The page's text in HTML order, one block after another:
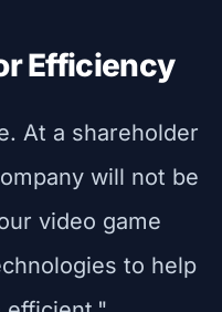
Efficiency
At a shareholder
will not be
video game
to help